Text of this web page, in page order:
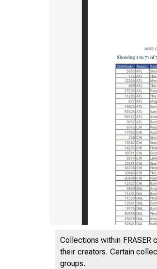
Collections within FRASER
their creators. Certain
groups.